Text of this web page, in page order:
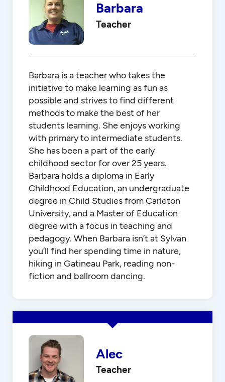
Barbara
Teacher
Barbara is a teacher who takes the
initiative to make learning as fun as
possible and strives to find different
methods to make the best of her
students learning. She enjoys working
with primary to intermediate students.
She has been a part of the early
childhood sector for over 25 years.
Barbara holds a diploma in Early
Childhood Education, an undergraduate
degree in Child Studies from Carleton
University, and a Master of Education
degree with a focus in teaching and
pedagogy. When Barbara isn’t at Sylvan
you’ll find her spending time in nature,
hiking in Gatineau Park, reading non-
fiction and ballroom dancing.
Alec
Teacher